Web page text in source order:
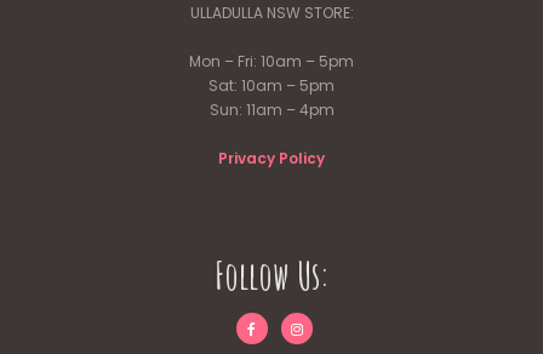
ULLADULLA NSW STORE:
Mon – Fri: 10am – 5pm
Sat: 10am – 5pm
Sun: 11am – 4pm
Privacy Policy
Follow Us: